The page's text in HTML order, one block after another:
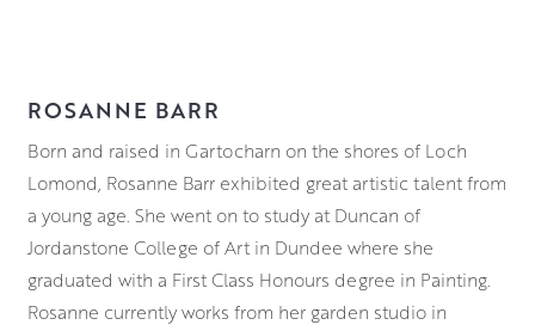
ROSANNE BARR
Born and raised in Gartocharn on the shores of Loch
Lomond, Rosanne Barr exhibited great artistic talent from
a young age. She went on to study at Duncan of
Jordanstone College of Art in Dundee where she
graduated with a First Class Honours degree in Painting.
Rosanne currently works from her garden studio in